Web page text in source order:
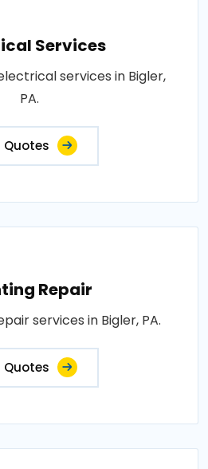
Services
services in Bigler,
PA.
Quotes
Repair
services in Bigler, PA.
Quotes